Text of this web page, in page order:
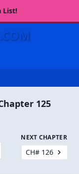
List!
125
NEXT CHAPTER
CH# 126